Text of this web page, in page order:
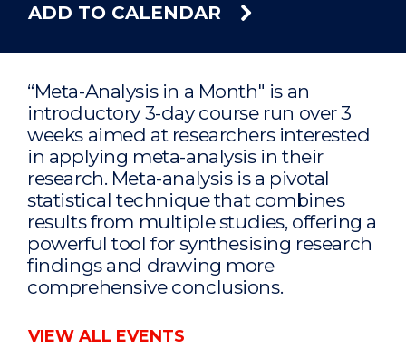
ADD TO CALENDAR
“Meta-Analysis in a Month" is an
introductory 3-day course run over 3
weeks aimed at researchers interested
in applying meta-analysis in their
research. Meta-analysis is a pivotal
statistical technique that combines
results from multiple studies, offering a
powerful tool for synthesising research
findings and drawing more
comprehensive conclusions.
VIEW ALL EVENTS